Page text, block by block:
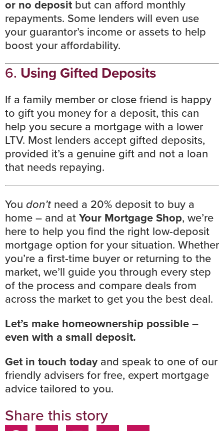
or no deposit but can afford monthly
repayments. Some lenders will even use
your guarantor’s income or assets to help
boost your affordability.
6. Using Gifted Deposits
If a family member or close friend is happy
to gift you money for a deposit, this can
help you secure a mortgage with a lower
LTV. Most lenders accept gifted deposits,
provided it’s a genuine gift and not a loan
that needs repaying.
You don’tneed a 20% deposit to buy a
home – and atYour Mortgage Shop, we’re
here to help you find the right low-deposit
mortgage option for your situation. Whether
you’re a first-time buyer or returning to the
market, we’ll guide you through every step
of the process and compare deals from
across the market to get you the best deal.
Let’s make homeownership possible –
even with a small deposit.
Get in touch todayand speak to one of our
friendly advisers for free, expert mortgage
advice tailored to you.
Share this story